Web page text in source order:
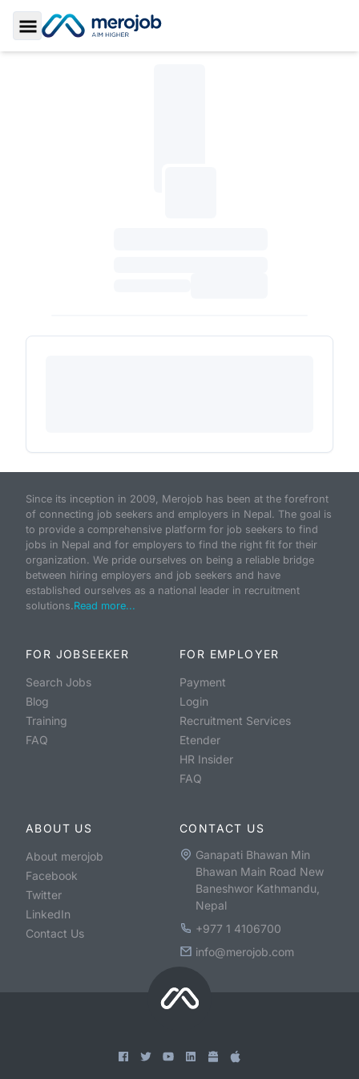
Toggle Sidebar
Since its inception in 2009, Merojob has been at the forefront
of connecting job seekers and employers in Nepal. The goal is
to provide a comprehensive platform for job seekers to find
jobs in Nepal and for employers to find the right fit for their
organization. We pride ourselves on being a reliable bridge
between hiring employers and job seekers and have
established ourselves as a national leader in recruitment
solutions.Read more...
FOR JOBSEEKER
Search Jobs
Blog
Training
FAQ
FOR EMPLOYER
Payment
Login
Recruitment Services
Etender
HR Insider
FAQ
ABOUT US
About merojob
Facebook
Twitter
LinkedIn
Contact Us
CONTACT US
Ganapati Bhawan Min
Bhawan Main Road New
Baneshwor Kathmandu,
Nepal
+977 1 4106700
info@merojob.com